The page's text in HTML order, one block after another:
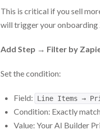
This is critical if you sell
will trigger your onboarding
Add Step → Filter by
Set the condition:
Field: Line Items →
Condition: Exactly
Value: Your AI Builder